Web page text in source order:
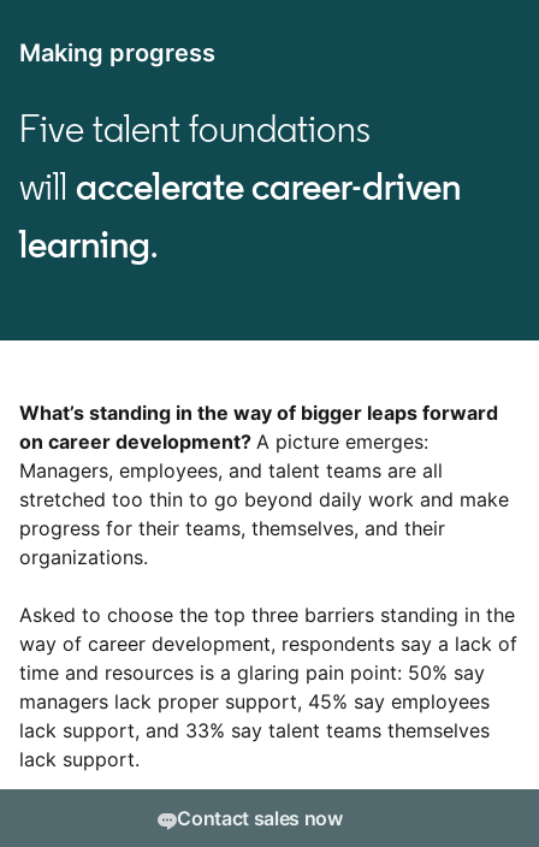
Making progress
Five talent foundations
will accelerate career-driven
learning.
What’s standing in the way of bigger leaps forward
on career development? A picture emerges:
Managers, employees, and talent teams are all
stretched too thin to go beyond daily work and make
progress for their teams, themselves, and their
organizations.
Asked to choose the top three barriers standing in the
way of career development, respondents say a lack of
time and resources is a glaring pain point: 50% say
managers lack proper support, 45% say employees
lack support, and 33% say talent teams themselves
lack support.
But only 11% of survey respondents cite “leadership
Contact sales now